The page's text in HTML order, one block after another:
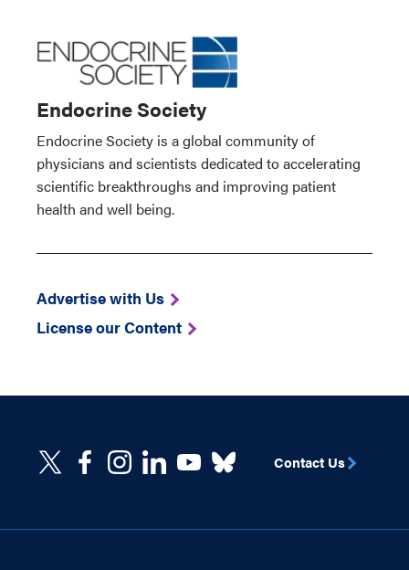
Endocrine Society
Endocrine Society is a global community of
physicians and scientists dedicated to accelerating
scientific breakthroughs and improving patient
health and well being.
Advertise with Us
License our Content
Contact Us